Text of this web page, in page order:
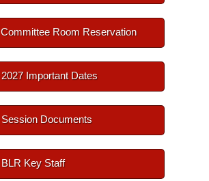
Committee Room Reservation
2027 Important Dates
Session Documents
BLR Key Staff